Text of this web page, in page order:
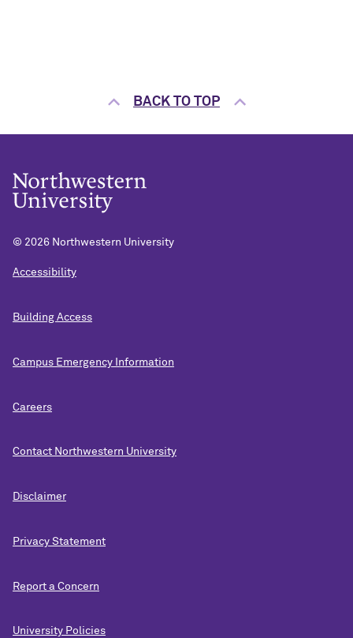
BACK TO TOP
© 2026 Northwestern University
Accessibility
Building Access
Campus Emergency Information
Careers
Contact Northwestern University
Disclaimer
Privacy Statement
Report a Concern
University Policies